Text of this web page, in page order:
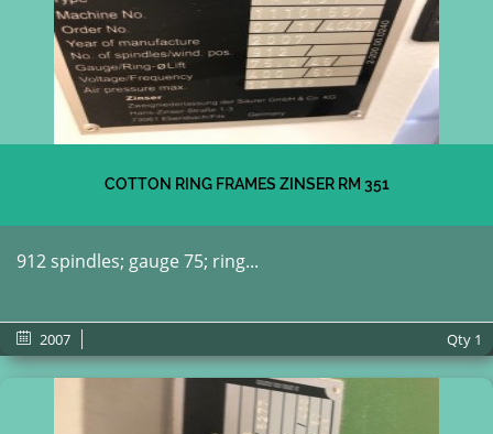
COTTON RING FRAMES ZINSER RM 351
912 spindles; gauge 75; ring...
2007 Qty 1